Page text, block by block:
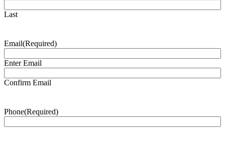
Last
Email(Required)
Enter Email
Confirm Email
Phone(Required)